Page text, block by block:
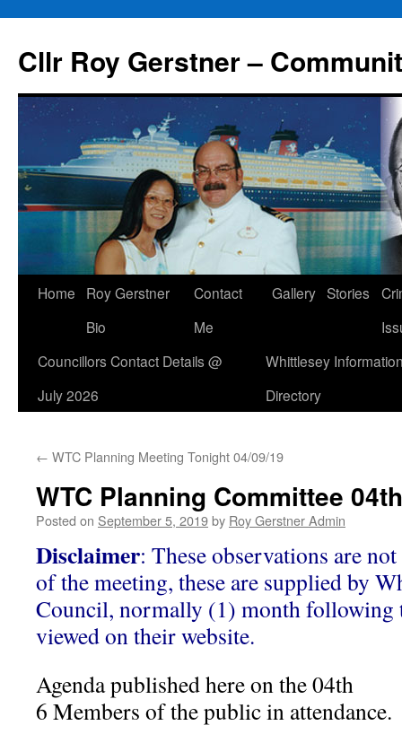
content
Cllr Roy Gerstner –
Home
Roy Gerstner
Bio
Contact
Me
Gallery Stories
Councillors Contact Details @
July 2026
Whittlesey
Directory
← WTC Planning Meeting Tonight 04/09/19
WTC Planning Committee
Posted on September 5, 2019by Roy Gerstner Admin
Disclaimer: These observations are
of the meeting, these are supplied by
Council, normally (1) month following
viewed on their website.
Agenda published here on the 04th
6 Members of the public in attendance.